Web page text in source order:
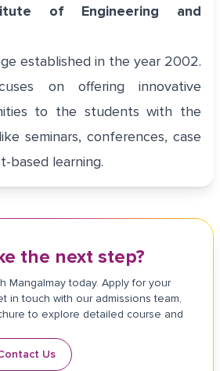
of Engineering and
established in the year 2002.
on offering innovative
to the students with the
seminars, conferences, case
based learning.
the next step?
Mangalmay today. Apply for your
in touch with our admissions team,
to explore detailed course and
Us